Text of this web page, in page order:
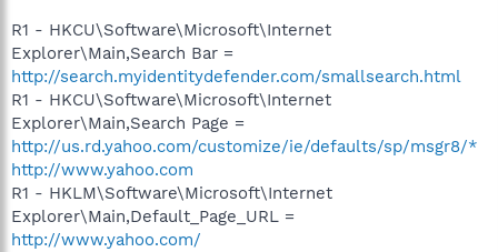
R1 - HKCU\Software\Microsoft\Internet
Explorer\Main,Search Bar =
http://search.myidentitydefender.com/smallsearch.html
R1 - HKCU\Software\Microsoft\Internet
Explorer\Main,Search Page =
http://us.rd.yahoo.com/customize/ie/defaults/sp/msgr8/*
http://www.yahoo.com
R1 - HKLM\Software\Microsoft\Internet
Explorer\Main,Default_Page_URL =
http://www.yahoo.com/